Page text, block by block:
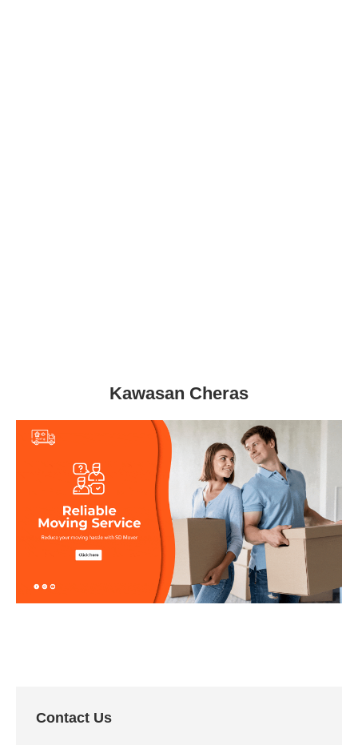
Kawasan Cheras
Contact Us